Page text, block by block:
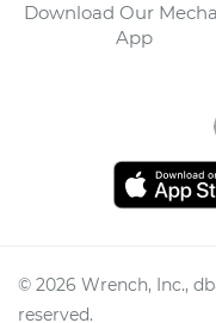
Download Our
App
© 2026 Wrench, Inc.,
reserved.